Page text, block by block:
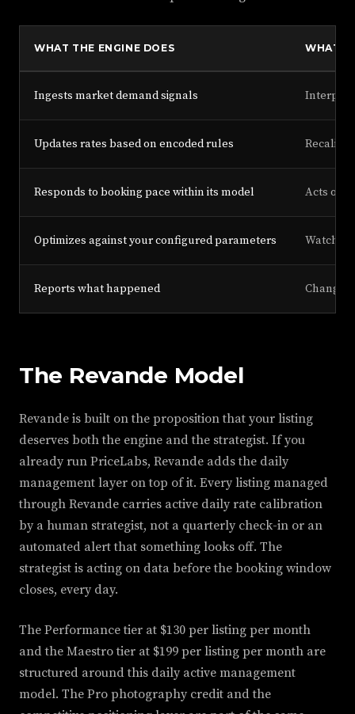
WHAT THE ENGINE DOES WHAT
Ingests market demand signals
Updates rates based on encoded rules
Responds to booking pace within its model Acts on
Optimizes against your configured parameters Watches
Reports what happened
The Revande Model
Revande is built on the proposition that your listing
deserves both the engine and the strategist. If you
already run PriceLabs, Revande adds the daily
management layer on top of it. Every listing managed
through Revande carries active daily rate calibration
by a human strategist, not a quarterly check-in or an
automated alert that something looks off. The
strategist is acting on data before the booking window
closes, every day.
The Performance tier at $130 per listing per month
and the Maestro tier at $199 per listing per month are
structured around this daily active management
model. The Pro photography credit and the